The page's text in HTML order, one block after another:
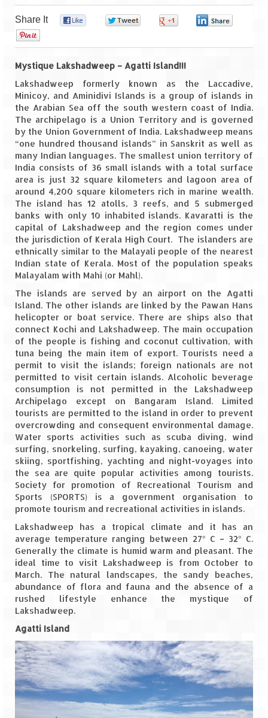
Goa
Dudhsagar Falls
Gujarat
Rann Utsav – Its vast and infinite
Saputara – A Serpent Hill Station
Himachal Pradesh
Malana Village – Myth & Mystery
Nakhtan Village – A Diverse Outlook
Lahaul – Spiti Expedition by Road –
Preparation & Roadmap
Spiti Expedition – First Step – Delhi –
Narkanda – Sangla (643 KMs)
Spiti Expedition – Sangla Valley
Spiti Expedition – Sangla to Tabo (205
KMs)
Spiti Expedition – Tabo – Dhankar – Kaza
(55 KMs)
Spiti Expedition – High Landmark’s –
Kaza – Hikkim – Komic
Spiti Expedition – Kunzum Pass
Spiti Expedition – Kaza – Giu Mummy –
Kalpa (228 KM)
Spiti Expedition – Kalpa & Kinner Kailash
Range
Spiti Expedition – Final Leap – Kalpa to
Delhi via Shimla (610 KM)
The Journey of Proud Spitians
Karnataka
Murudeshwar – Spiritual & Scenic
Kerala
Majestic Munnar
Lakshadweep
Share It
Mystique Lakshadweep – Agatti Island!!!
Lakshadweep formerly known as the Laccadive,
Minicoy, and Aminidivi Islands is a group of islands in
the Arabian Sea off the south western coast of India.
The archipelago is a Union Territory and is governed
by the Union Government of India. Lakshadweep means
“one hundred thousand islands” in Sanskrit as well as
many Indian languages. The smallest union territory of
India consists of 36 small islands with a total surface
area is just 32 square kilometers and lagoon area of
around 4,200 square kilometers rich in marine wealth.
The island has 12 atolls, 3 reefs, and 5 submerged
banks with only 10 inhabited islands. Kavaratti is the
capital of Lakshadweep and the region comes under
the jurisdiction of Kerala High Court. The islanders are
ethnically similar to the Malayali people of the nearest
Indian state of Kerala. Most of the population speaks
Malayalam with Mahi (or Mahl).
The islands are served by an airport on the Agatti
Island. The other islands are linked by the Pawan Hans
helicopter or boat service. There are ships also that
connect Kochi and Lakshadweep. The main occupation
of the people is fishing and coconut cultivation, with
tuna being the main item of export. Tourists need a
permit to visit the islands; foreign nationals are not
permitted to visit certain islands. Alcoholic beverage
consumption is not permitted in the Lakshadweep
Archipelago except on Bangaram Island. Limited
tourists are permitted to the island in order to prevent
overcrowding and consequent environmental damage.
Water sports activities such as scuba diving, wind
surfing, snorkeling, surfing, kayaking, canoeing, water
skiing, sportfishing, yachting and night-voyages into
the sea are quite popular activities among tourists.
Society for promotion of Recreational Tourism and
Sports (SPORTS) is a government organisation to
promote tourism and recreational activities in islands.
Lakshadweep has a tropical climate and it has an
average temperature ranging between 27° C – 32° C.
Generally the climate is humid warm and pleasant. The
ideal time to visit Lakshadweep is from October to
March. The natural landscapes, the sandy beaches,
abundance of flora and fauna and the absence of a
rushed lifestyle enhance the mystique of
Lakshadweep.
Agatti Island